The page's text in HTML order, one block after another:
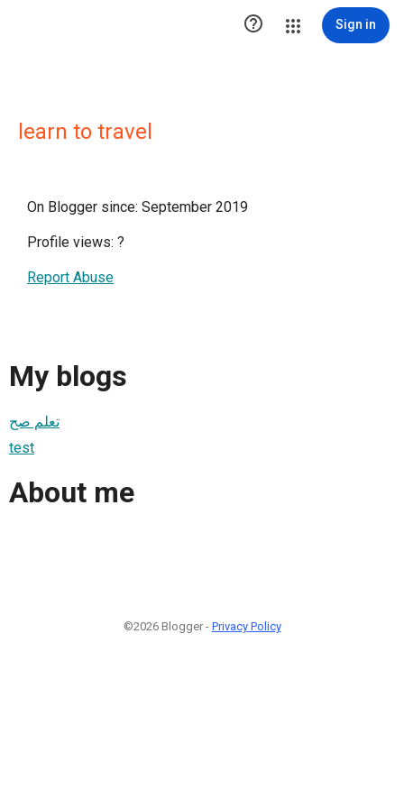
 Sign in
learn to travel
On Blogger since: September 2019
Profile views: ?
Report Abuse
My blogs
تعلم صح
test
About me
©2026 Blogger - Privacy Policy